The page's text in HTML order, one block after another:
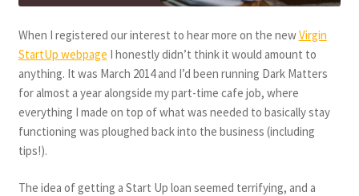
When I registered our interest to hear more on the newVirgin
StartUp webpage I honestly didn’t think it would amount to
anything. It was March 2014 and I’d been running Dark Matters
for almost a year alongside my part-time cafe job, where
everything I made on top of what was needed to basically stay
functioning was ploughed back into the business (including
tips!).
The idea of getting a Start Up loan seemed terrifying, and a